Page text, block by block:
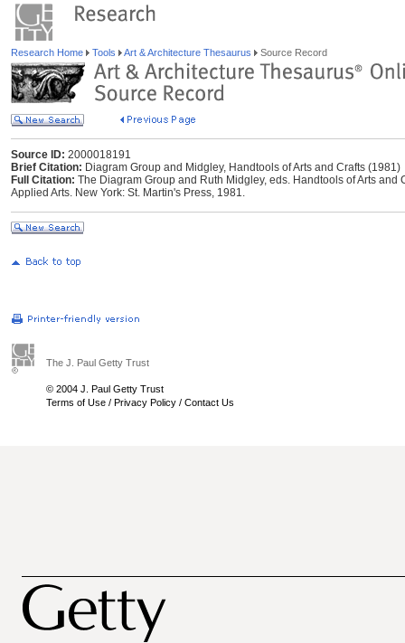
Research Home Tools Art & Architecture Thesaurus Source Record
Source ID: 2000018191
Brief Citation: Diagram Group and Midgley, Handtools of Arts and Crafts (1981)
Full Citation: The Diagram Group and Ruth Midgley, eds. Handtools of Arts
Applied Arts. New York: St. Martin's Press, 1981.
The J. Paul Getty Trust
© 2004 J. Paul Getty Trust
Terms of Use / Privacy Policy / Contact Us